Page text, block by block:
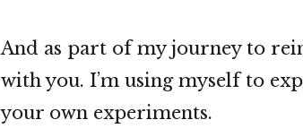
And as part of my journey to
with you. I’m using myself to
your own experiments.